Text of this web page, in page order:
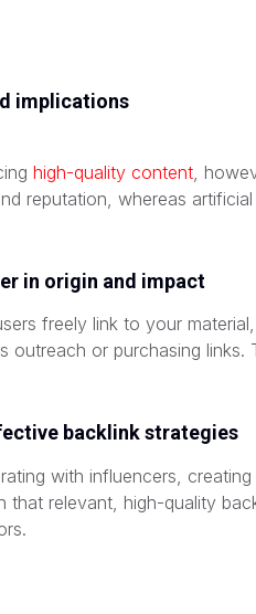
implications
high-quality content ,
reputation, whereas
in origin and impact
freely link to your
or purchasing links.
backlink strategies
with influencers,
that relevant, high-quality